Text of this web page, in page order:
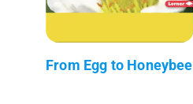
From Egg to Honeybee